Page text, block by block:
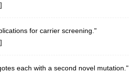
]
for carrier screening."
]
each with a second novel mutation."